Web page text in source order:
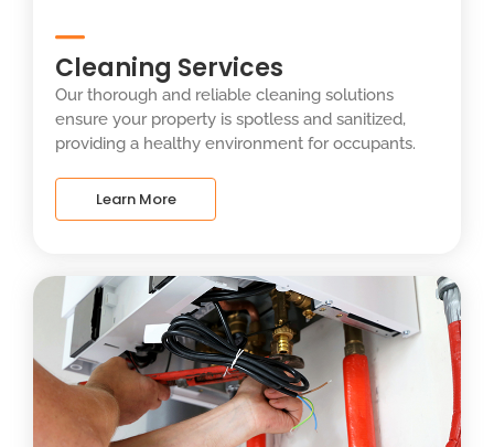
Cleaning Services
Our thorough and reliable cleaning solutions
ensure your property is spotless and sanitized,
providing a healthy environment for occupants.
Learn More